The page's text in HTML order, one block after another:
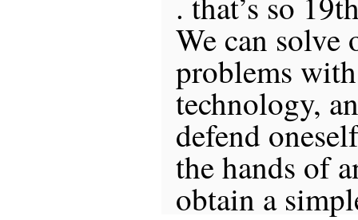
We can solve
problems
technology,
defend
the hands of
obtain a